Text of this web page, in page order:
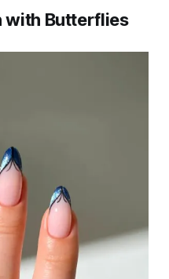
with Butterflies